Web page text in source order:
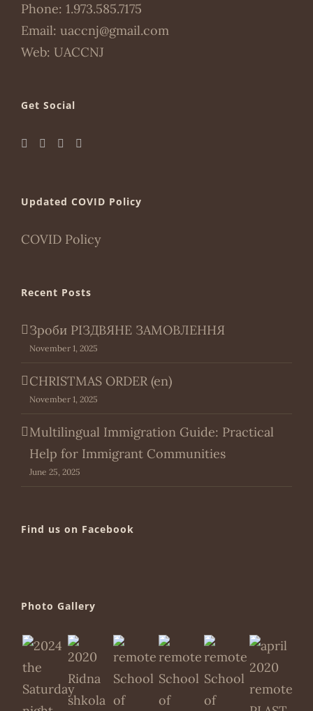
Phone: 1.973.585.7175
Email: uaccnj@gmail.com
Web: UACCNJ
Get Social
Updated COVID Policy
COVID Policy
Recent Posts
Зроби РІЗДВЯНЕ ЗАМОВЛЕННЯ
November 1, 2025
CHRISTMAS ORDER (en)
November 1, 2025
Multilingual Immigration Guide: Practical
Help for Immigrant Communities
June 25, 2025
Find us on Facebook
Photo Gallery